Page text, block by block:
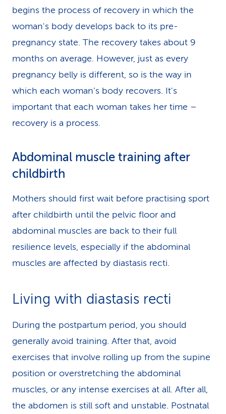
begins the process of recovery in which the
woman's body develops back to its pre-
pregnancy state. The recovery takes about 9
months on average. However, just as every
pregnancy belly is different, so is the way in
which each woman’s body recovers. It's
important that each woman takes her time –
recovery is a process.
Abdominal muscle training after
childbirth
Mothers should first wait before practising sport
after childbirth until the pelvic floor and
abdominal muscles are back to their full
resilience levels, especially if the abdominal
muscles are affected by diastasis recti.
Living with diastasis recti
During the postpartum period, you should
generally avoid training. After that, avoid
exercises that involve rolling up from the supine
position or overstretching the abdominal
muscles, or any intense exercises at all. After all,
the abdomen is still soft and unstable. Postnatal